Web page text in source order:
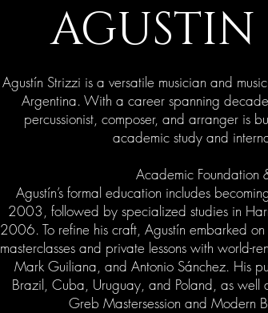
AGUSTIN
Agustín Strizzi is a versatile musician and
Argentina. With a career spanning
percussionist, composer, and arranger is
academic study and
Academic Foundation
Agustín’s formal education includes
2003, followed by specialized studies in
2006. To refine his craft, Agustín embarked
masterclasses and private lessons with world-
Mark Guiliana, and Antonio Sánchez. His
Brazil, Cuba, Uruguay, and Poland, as well
Greb Mastersession and Modern